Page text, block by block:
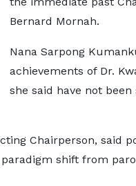
Bernard Mornah.
Nana Sarpong
achievements of Dr.
she said have not
Chairperson, said
shift from